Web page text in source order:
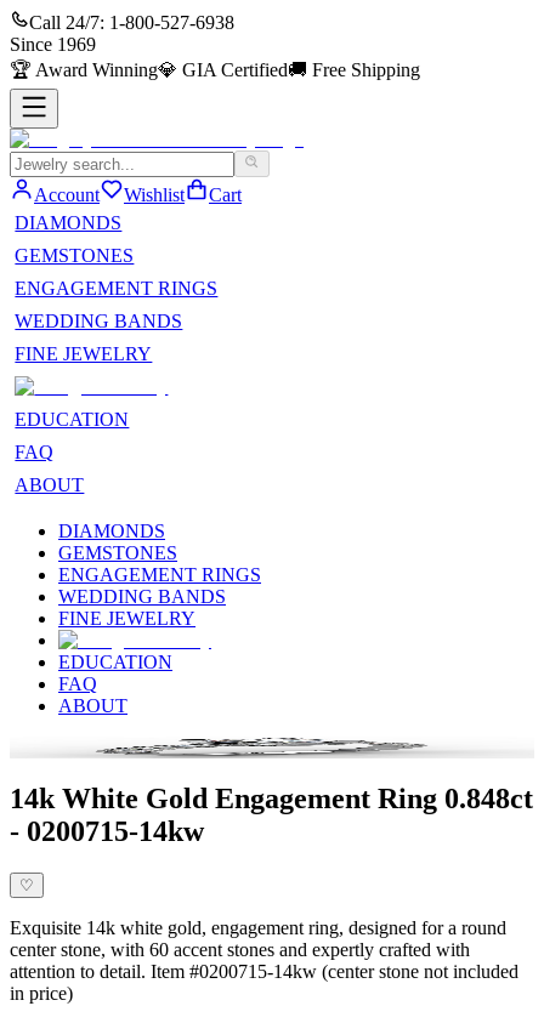
Call 24/7: 1-800-527-6938
Since 1969
🏆 Award Winning💎 GIA Certified🚚 Free Shipping
Account Wishlist
Cart
DIAMONDS
GEMSTONES
ENGAGEMENT RINGS
WEDDING BANDS
FINE JEWELRY
EDUCATION
FAQ
ABOUT
DIAMONDS
GEMSTONES
ENGAGEMENT RINGS
WEDDING BANDS
FINE JEWELRY
EDUCATION
FAQ
ABOUT
14k White Gold Engagement Ring 0.848ct
- 0200715-14kw
♡
Exquisite 14k white gold, engagement ring, designed for a round
center stone, with 60 accent stones and expertly crafted with
attention to detail. Item #0200715-14kw (center stone not included
in price)